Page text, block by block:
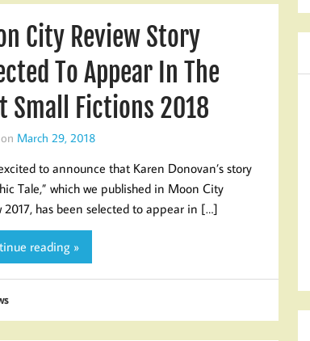
City Review Story
To Appear In The
Small Fictions 2018
March 29, 2018
to announce that Karen Donovan’s story
Tale,” which we published in Moon City
2017, has been selected to appear in […]
reading »